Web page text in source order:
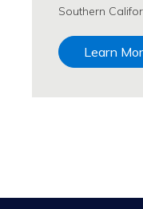
Southern
Learn